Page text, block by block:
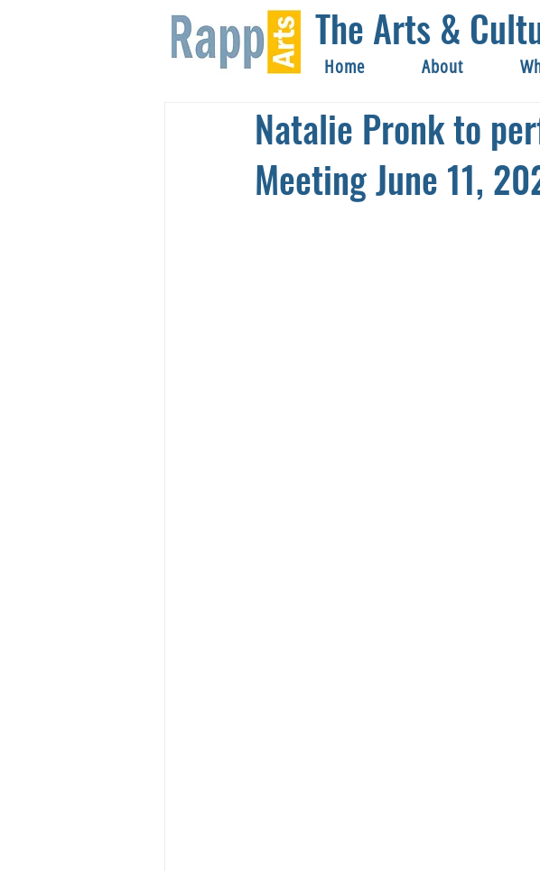
Home About
The Arts &
Natalie Pronk to
Meeting June 11,